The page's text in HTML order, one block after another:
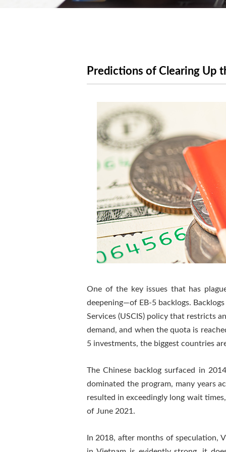
Predictions of Clearing Up
One of the key issues that has
deepening—of EB-5 backlogs.
Services (USCIS) policy that restricts
demand, and when the quota is
5 investments, the biggest countries
The Chinese backlog surfaced in
dominated the program, many years
resulted in exceedingly long wait
of June 2021.
In 2018, after months of speculation,